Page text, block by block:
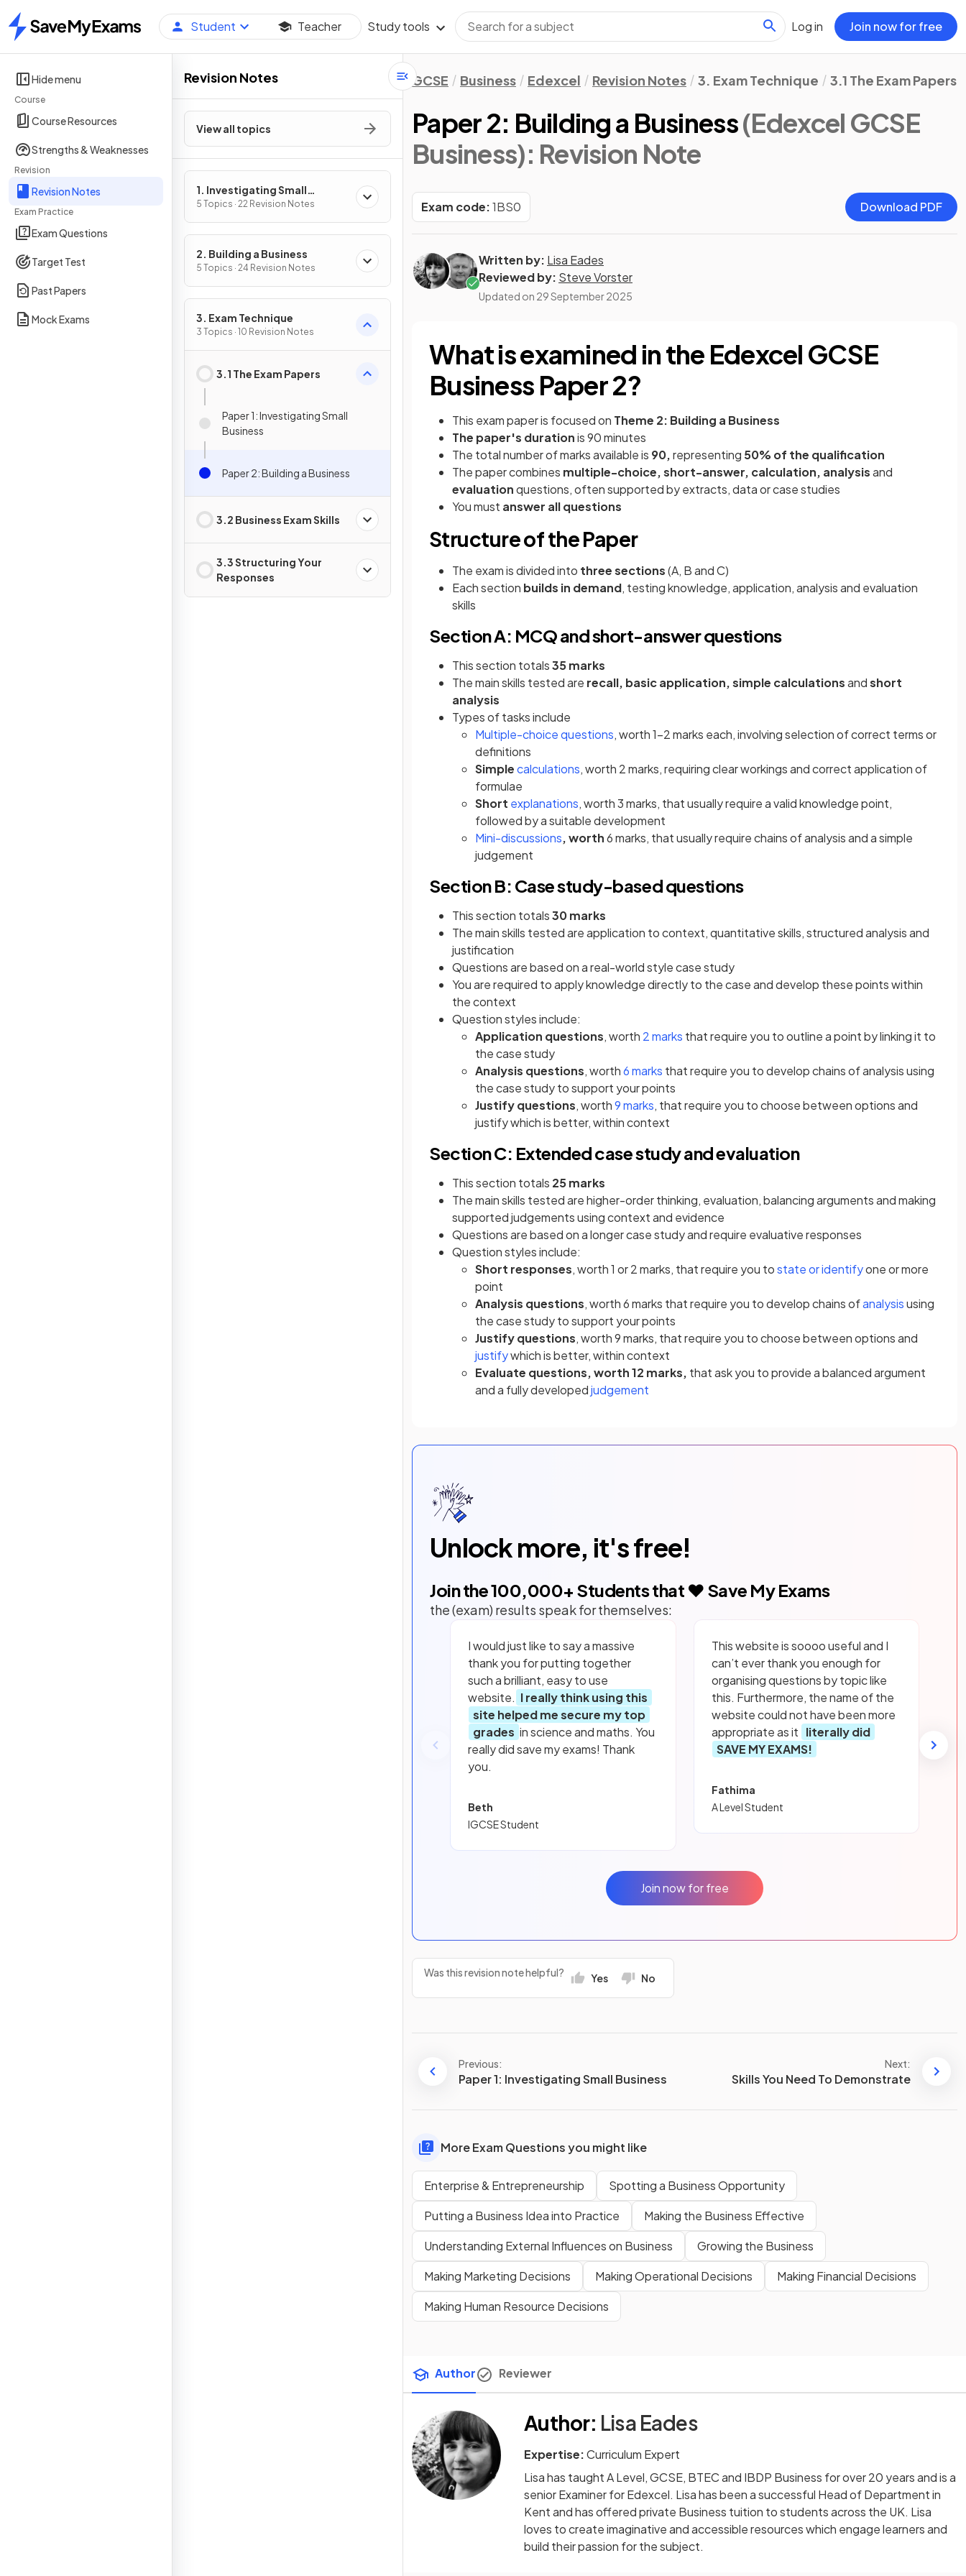
Home
Student Teacher Study tools Log in Join now for free
Hide menu
Course
Course Resources
Strengths & Weaknesses
Revision
Revision Notes
Exam Practice
Exam Questions
Target Test
Past Papers
Mock Exams
Revision Notes
View all topics
1. Investigating Small
Business
5 Topics · 22 Revision Notes
2. Building a Business
5 Topics · 24 Revision Notes
3. Exam Technique
3 Topics · 10 Revision Notes
3.1 The Exam Papers
Paper 1: Investigating Small
Business
Paper 2: Building a Business
3.2 Business Exam Skills
3.3 Structuring Your
Responses
GCSE Business Edexcel Revision Notes 3. Exam Technique 3.1 The Exam Papers
Paper 2: Building a Business(Edexcel GCSE
Business): Revision Note
Exam code:1BS0 Download PDF
Written by: Lisa Eades
Reviewed by: Steve Vorster
Updated on 29 September 2025
What is examined in the Edexcel GCSE
Business Paper 2?
This exam paper is focused on Theme 2: Building a Business
The paper's durationis 90 minutes
The total number of marks available is 90,representing 50% of the qualification
The paper combines multiple-choice, short-answer, calculation, analysisand
evaluationquestions, often supported by extracts, data or case studies
You must answer all questions
Structure of the Paper
The exam is divided into three sections(A, B and C)
Each section builds in demand, testing knowledge, application, analysis and evaluation
skills
Section A: MCQ and short-answer questions
This section totals35 marks
The main skills tested are recall, basic application, simple calculationsandshort
analysis
Types of tasks include
Multiple-choice questions, worth 1-2 marks each, involving selection of correct terms or
definitions
Simplecalculations, worth 2 marks, requiring clear workings and correct application of
formulae
Short explanations, worth 3 marks, that usually require a valid knowledge point,
followed by a suitable development
Mini-discussions, worth6 marks, that usually require chains of analysis and a simple
judgement
Section B: Case study-based questions
This section totals30 marks
The main skills tested are application to context, quantitative skills, structured analysis and
justification
Questions are based on a real-world style case study
You are required to apply knowledge directly to the case and develop these points within
the context
Question styles include:
Application questions, worth 2 marks that require you to outline a point by linking it to
the case study
Analysis questions, worth6 marks that require you to develop chains of analysis using
the case study to support your points
Justify questions, worth9 marks, that require you to choose between options and
justify which is better, within context
Section C: Extended case study and evaluation
This section totals 25 marks
The main skills tested are higher-order thinking, evaluation, balancing arguments and making
supported judgements using context and evidence
Questions are based on a longer case study and require evaluative responses
Question styles include:
Short responses, worth 1 or 2 marks, that require you tostate or identifyone or more
point
Analysis questions, worth 6 marks that require you to develop chains ofanalysisusing
the case study to support your points
Justify questions, worth 9 marks, that require you to choose between options and
justifywhich is better, within context
Evaluate questions, worth 12 marks, that ask you to provide a balanced argument
and a fully developedjudgement
Unlock more, it's free!
Join the100,000+ Students that ❤️ Save My Exams
the (exam) results speak for themselves:
I would just like to say a massive
thank you for putting together
such a brilliant, easy to use
website. I really think using this
site helped me secure my top
grades in science and maths. You
really did save my exams! Thank
you.
Beth
IGCSE Student
This website is soooo useful and I
can’t ever thank you enough for
organising questions by topic like
this. Furthermore, the name of the
website could not have been more
appropriate as it literally did
SAVE MY EXAMS!
Fathima
A Level Student
Join now for free
Was this revision note helpful? Yes No
Previous:
Paper 1: Investigating Small Business
Next:
Skills You Need To Demonstrate
More Exam Questions you might like
Enterprise & Entrepreneurship
Spotting a Business Opportunity
Putting a Business Idea into Practice
Making the Business Effective
Understanding External Influences on Business
Growing the Business
Making Marketing Decisions
Making Operational Decisions
Making Financial Decisions
Making Human Resource Decisions
Author Reviewer
Author: Lisa Eades
Expertise:Curriculum Expert
Lisa has taught A Level, GCSE, BTEC and IBDP Business for over 20 years and is a
senior Examiner for Edexcel. Lisa has been a successful Head of Department in
Kent and has offered private Business tuition to students across the UK. Lisa
loves to create imaginative and accessible resources which engage learners and
build their passion for the subject.